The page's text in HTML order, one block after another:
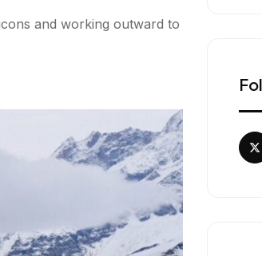
and working outward to